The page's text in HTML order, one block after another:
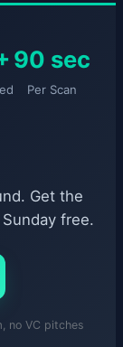
90 sec
Per Scan
Get the
free.
no VC pitches